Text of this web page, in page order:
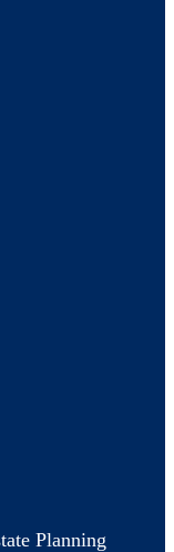
Planning